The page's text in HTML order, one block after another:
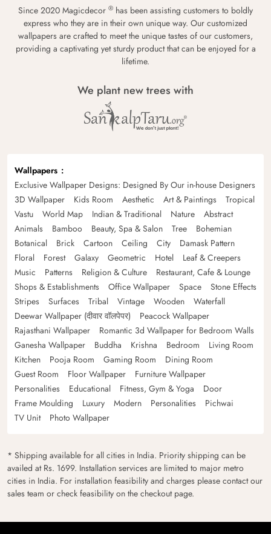
Since 2020 Magicdecor ® has been assisting customers to boldly
express who they are in their own unique way. Our customized
wallpapers are crafted to meet the unique tastes of our customers,
providing a captivating yet sturdy product that can be enjoyed for a
lifetime.
We plant new trees with
Wallpapers
Exclusive Wallpaper Designs: Designed By Our in-house Designers
3D Wallpaper
Kids Room Aesthetic Art & Paintings
Tropical
Vastu
World Map Indian & Traditional Nature
Abstract
Animals
Bamboo Beauty, Spa & Salon Tree
Bohemian
Botanical
Brick Cartoon Ceiling City
Damask Pattern
Floral
Forest Galaxy Geometric Hotel
Leaf & Creepers
Music
Patterns Religion & Culture
Restaurant, Cafe & Lounge
Shops & Establishments
Office Wallpaper Space
Stone Effects
Stripes
Surfaces Tribal Vintage Wooden
Waterfall
Deewar Wallpaper (दीवार वॉलपेपर)
Peacock Wallpaper
Rajasthani Wallpaper
Romantic 3d Wallpaper for Bedroom Walls
Ganesha Wallpaper
Buddha Krishna Bedroom
Living Room
Kitchen
Pooja Room Gaming Room
Dining Room
Guest Room
Floor Wallpaper
Furniture Wallpaper
Personalities
Educational Fitness, Gym & Yoga
Door
Frame Moulding
Luxury Modern Personalities
Pichwai
TV Unit
Photo Wallpaper
* Shipping available for all cities in India. Priority shipping can be
availed at Rs. 1699. Installation services are limited to major metro
cities in India. For installation feasibility and charges please contact our
sales team or check feasibility on the checkout page.